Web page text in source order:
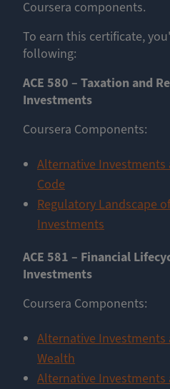
Coursera components.
To earn this certificate,
following:
ACE 580 – Taxation and
Investments
Coursera Components:
Alternative Investments
Code
Regulatory Landscape
Investments
ACE 581 – Financial
Investments
Coursera Components:
Alternative Investments
Wealth
Alternative Investments